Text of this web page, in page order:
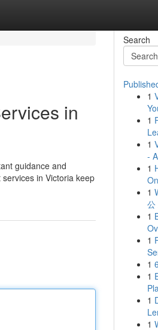
in
guidance and
in Victoria keep
Search
1
1
1
-
1
1
公
1
1
1
1
1
1